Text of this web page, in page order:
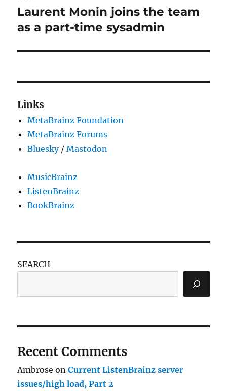
Next
post:
Laurent Monin joins the team
as a part-time sysadmin
Links
MetaBrainz Foundation
MetaBrainz Forums
Bluesky/Mastodon
MusicBrainz
ListenBrainz
BookBrainz
SEARCH
Recent Comments
Ambrose onCurrent ListenBrainz server
issues/high load, Part 2